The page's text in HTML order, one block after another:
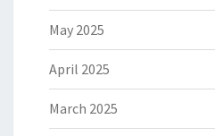
May 2025
April 2025
March 2025